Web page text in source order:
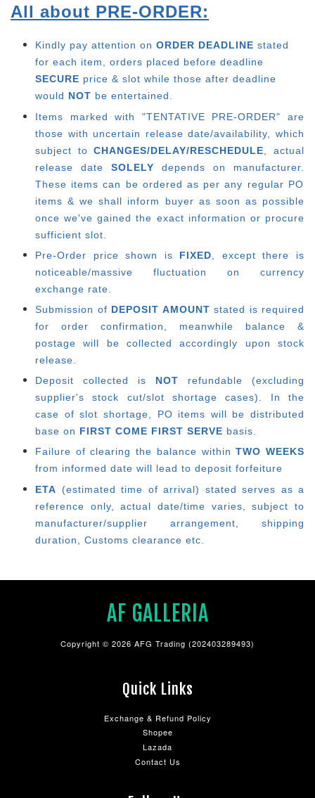
All about PRE-ORDER:
Kindly pay attention on ORDER DEADLINE stated
for each item, orders placed before deadline
SECURE price & slot while those after deadline
would NOT be entertained.
Items marked with "TENTATIVE PRE-ORDER" are
those with uncertain release date/availability, which
subject toCHANGES/DELAY/RESCHEDULE , actual
release date SOLELY depends on manufacturer.
These items can be ordered as per any regular PO
items & we shall inform buyer as soon as possible
once we've gained the exact information or procure
sufficient slot.
Pre-Order price shown is FIXED , except there is
noticeable/massive fluctuation on currency
exchange rate.
Submission of DEPOSIT AMOUNT stated is required
for order confirmation, meanwhile balance &
postage will be collected accordingly upon stock
release.
Deposit collected is NOT refundable (excluding
supplier's stock cut/slot shortage cases). In the
case of slot shortage, PO items will be distributed
base on FIRST COME FIRST SERVE basis.
Failure of clearing the balance withinTWO WEEKS
from informed date will lead to deposit forfeiture
ETA (estimated time of arrival) stated serves as a
reference only, actual date/time varies, subject to
manufacturer/supplier arrangement, shipping
duration, Customs clearance etc.
AF GALLERIA
Copyright © 2026 AFG Trading (202403289493)
Quick Links
Exchange & Refund Policy
Shopee
Lazada
Contact Us